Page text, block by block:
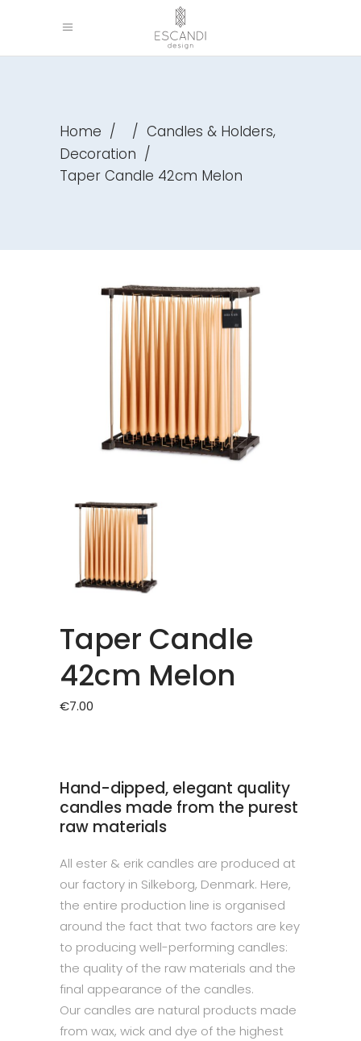
Home / / Candles & Holders,
Decoration /
Taper Candle 42cm Melon
Taper Candle
42cm Melon
€7.00
Hand-dipped, elegant quality
candles made from the purest
raw materials
All ester & erik candles are produced at
our factory in Silkeborg, Denmark. Here,
the entire production line is organised
around the fact that two factors are key
to producing well-performing candles:
the quality of the raw materials and the
final appearance of the candles.
Our candles are natural products made
from wax, wick and dye of the highest